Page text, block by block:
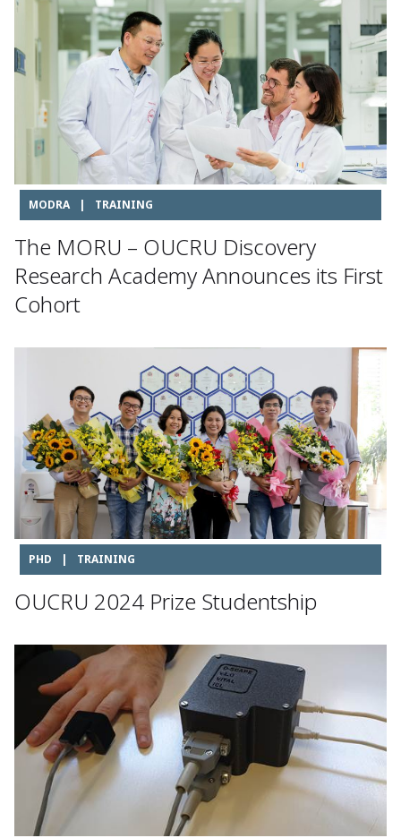
MODRA | TRAINING
The MORU – OUCRU Discovery
Research Academy Announces its First
Cohort
PHD | TRAINING
OUCRU 2024 Prize Studentship